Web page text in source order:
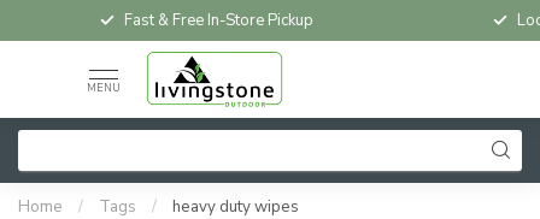
Fast & Free In-Store Pickup
MENU
Home / Tags / heavy duty wipes